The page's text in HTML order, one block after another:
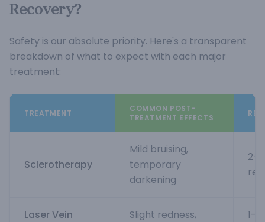
Recovery?
Safety is our absolute priority. Here's a transparent
breakdown of what to expect with each major
treatment:
TREATMENT
COMMON POST-
TREATMENT EFFECTS
Sclerotherapy
Mild bruising,
temporary
darkening
2-
Laser Vein
Slight redness,
1-